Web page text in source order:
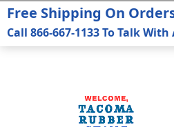
Free Shipping On
Call 866-667-1133 To Talk With